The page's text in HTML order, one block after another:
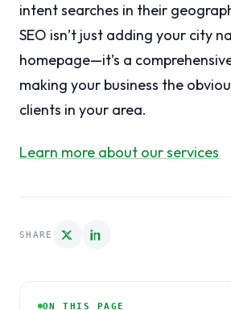
intent searches in their
SEO isn’t just adding your city
homepage—it’s a
making your business the
clients in your area.
Learn more about our services
SHARE
ON THIS PAGE